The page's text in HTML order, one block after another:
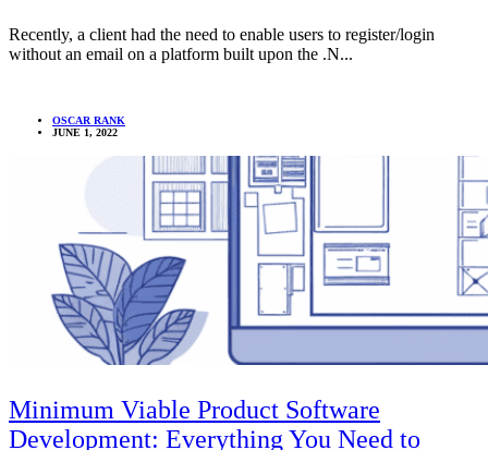
Recently, a client had the need to enable users to register/login
without an email on a platform built upon the .N...
OSCAR RANK
JUNE 1, 2022
Minimum Viable Product Software
Development: Everything You Need to